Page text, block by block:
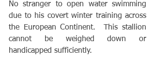
No stranger to open water swimming
due to his covert winter training across
the European Continent.  This stallion
cannot be weighed down or
handicapped sufficiently.